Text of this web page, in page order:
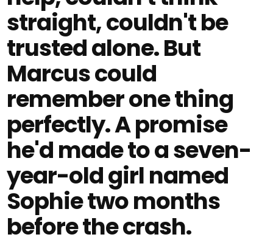
straight, couldn't be
trusted alone. But
Marcus could
remember one thing
perfectly. A promise
he'd made to a seven-
year-old girl named
Sophie two months
before the crash.